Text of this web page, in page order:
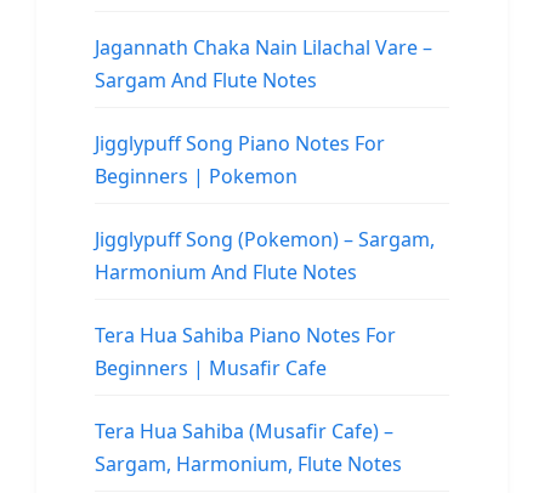
Jagannath Chaka Nain Lilachal Vare –
Sargam And Flute Notes
Jigglypuff Song Piano Notes For
Beginners | Pokemon
Jigglypuff Song (Pokemon) – Sargam,
Harmonium And Flute Notes
Tera Hua Sahiba Piano Notes For
Beginners | Musafir Cafe
Tera Hua Sahiba (Musafir Cafe) –
Sargam, Harmonium, Flute Notes